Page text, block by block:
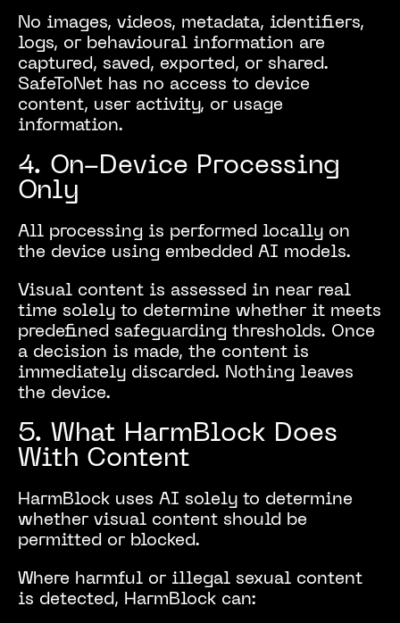
No images, videos, metadata, identifiers,
logs, or behavioural information are
captured, saved, exported, or shared.
SafeToNet has no access to device
content, user activity, or usage
information.
4. On-Device Processing
Only
All processing is performed locally on
the device using embedded AI models.
Visual content is assessed in near real
time solely to determine whether it meets
predefined safeguarding thresholds. Once
a decision is made, the content is
immediately discarded. Nothing leaves
the device.
5. What HarmBlock Does
With Content
HarmBlock uses AI solely to determine
whether visual content should be
permitted or blocked.
Where harmful or illegal sexual content
is detected, HarmBlock can: